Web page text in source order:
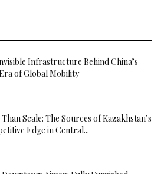
Infrastructure Behind China’s
of Global Mobility
Scale: The Sources of Kazakhstan’s
Edge in Central...